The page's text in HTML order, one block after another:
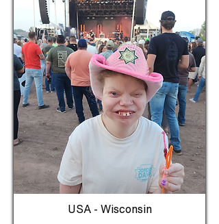
USA - Wisconsin